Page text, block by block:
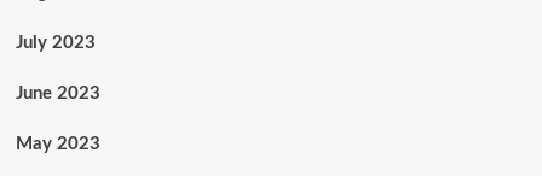
July 2023
June 2023
May 2023